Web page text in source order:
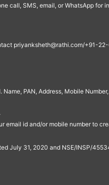
call, SMS, email, or WhatsApp for
priyanksheth@rathi.com/+91-22-
PAN, Address, Mobile
email id and/or mobile number to
July 31, 2020 and NSE/INSP/